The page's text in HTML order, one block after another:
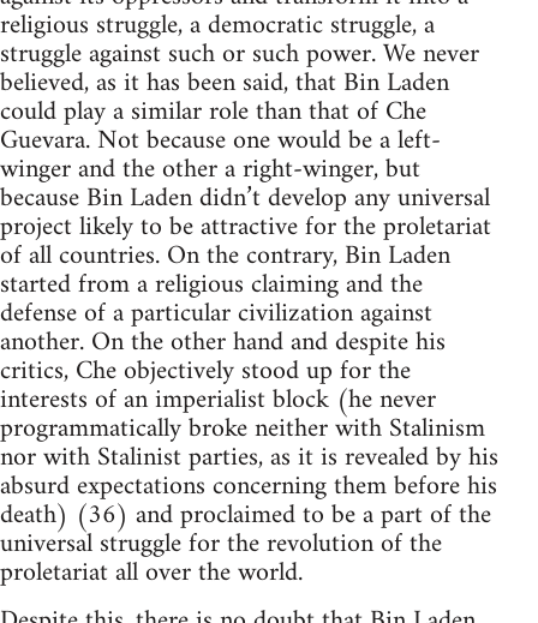
religious struggle, a democratic struggle, a
struggle against such or such power. We never
believed, as it has been said, that Bin Laden
could play a similar role than that of Che
Guevara. Not because one would be a left-
winger and the other a right-winger, but
because Bin Laden didn’t develop any universal
project likely to be attractive for the proletariat
of all countries. On the contrary, Bin Laden
started from a religious claiming and the
defense of a particular civilization against
another. On the other hand and despite his
critics, Che objectively stood up for the
interests of an imperialist block (he never
programmatically broke neither with Stalinism
nor with Stalinist parties, as it is revealed by his
absurd expectations concerning them before his
death) (36) and proclaimed to be a part of the
universal struggle for the revolution of the
proletariat all over the world.